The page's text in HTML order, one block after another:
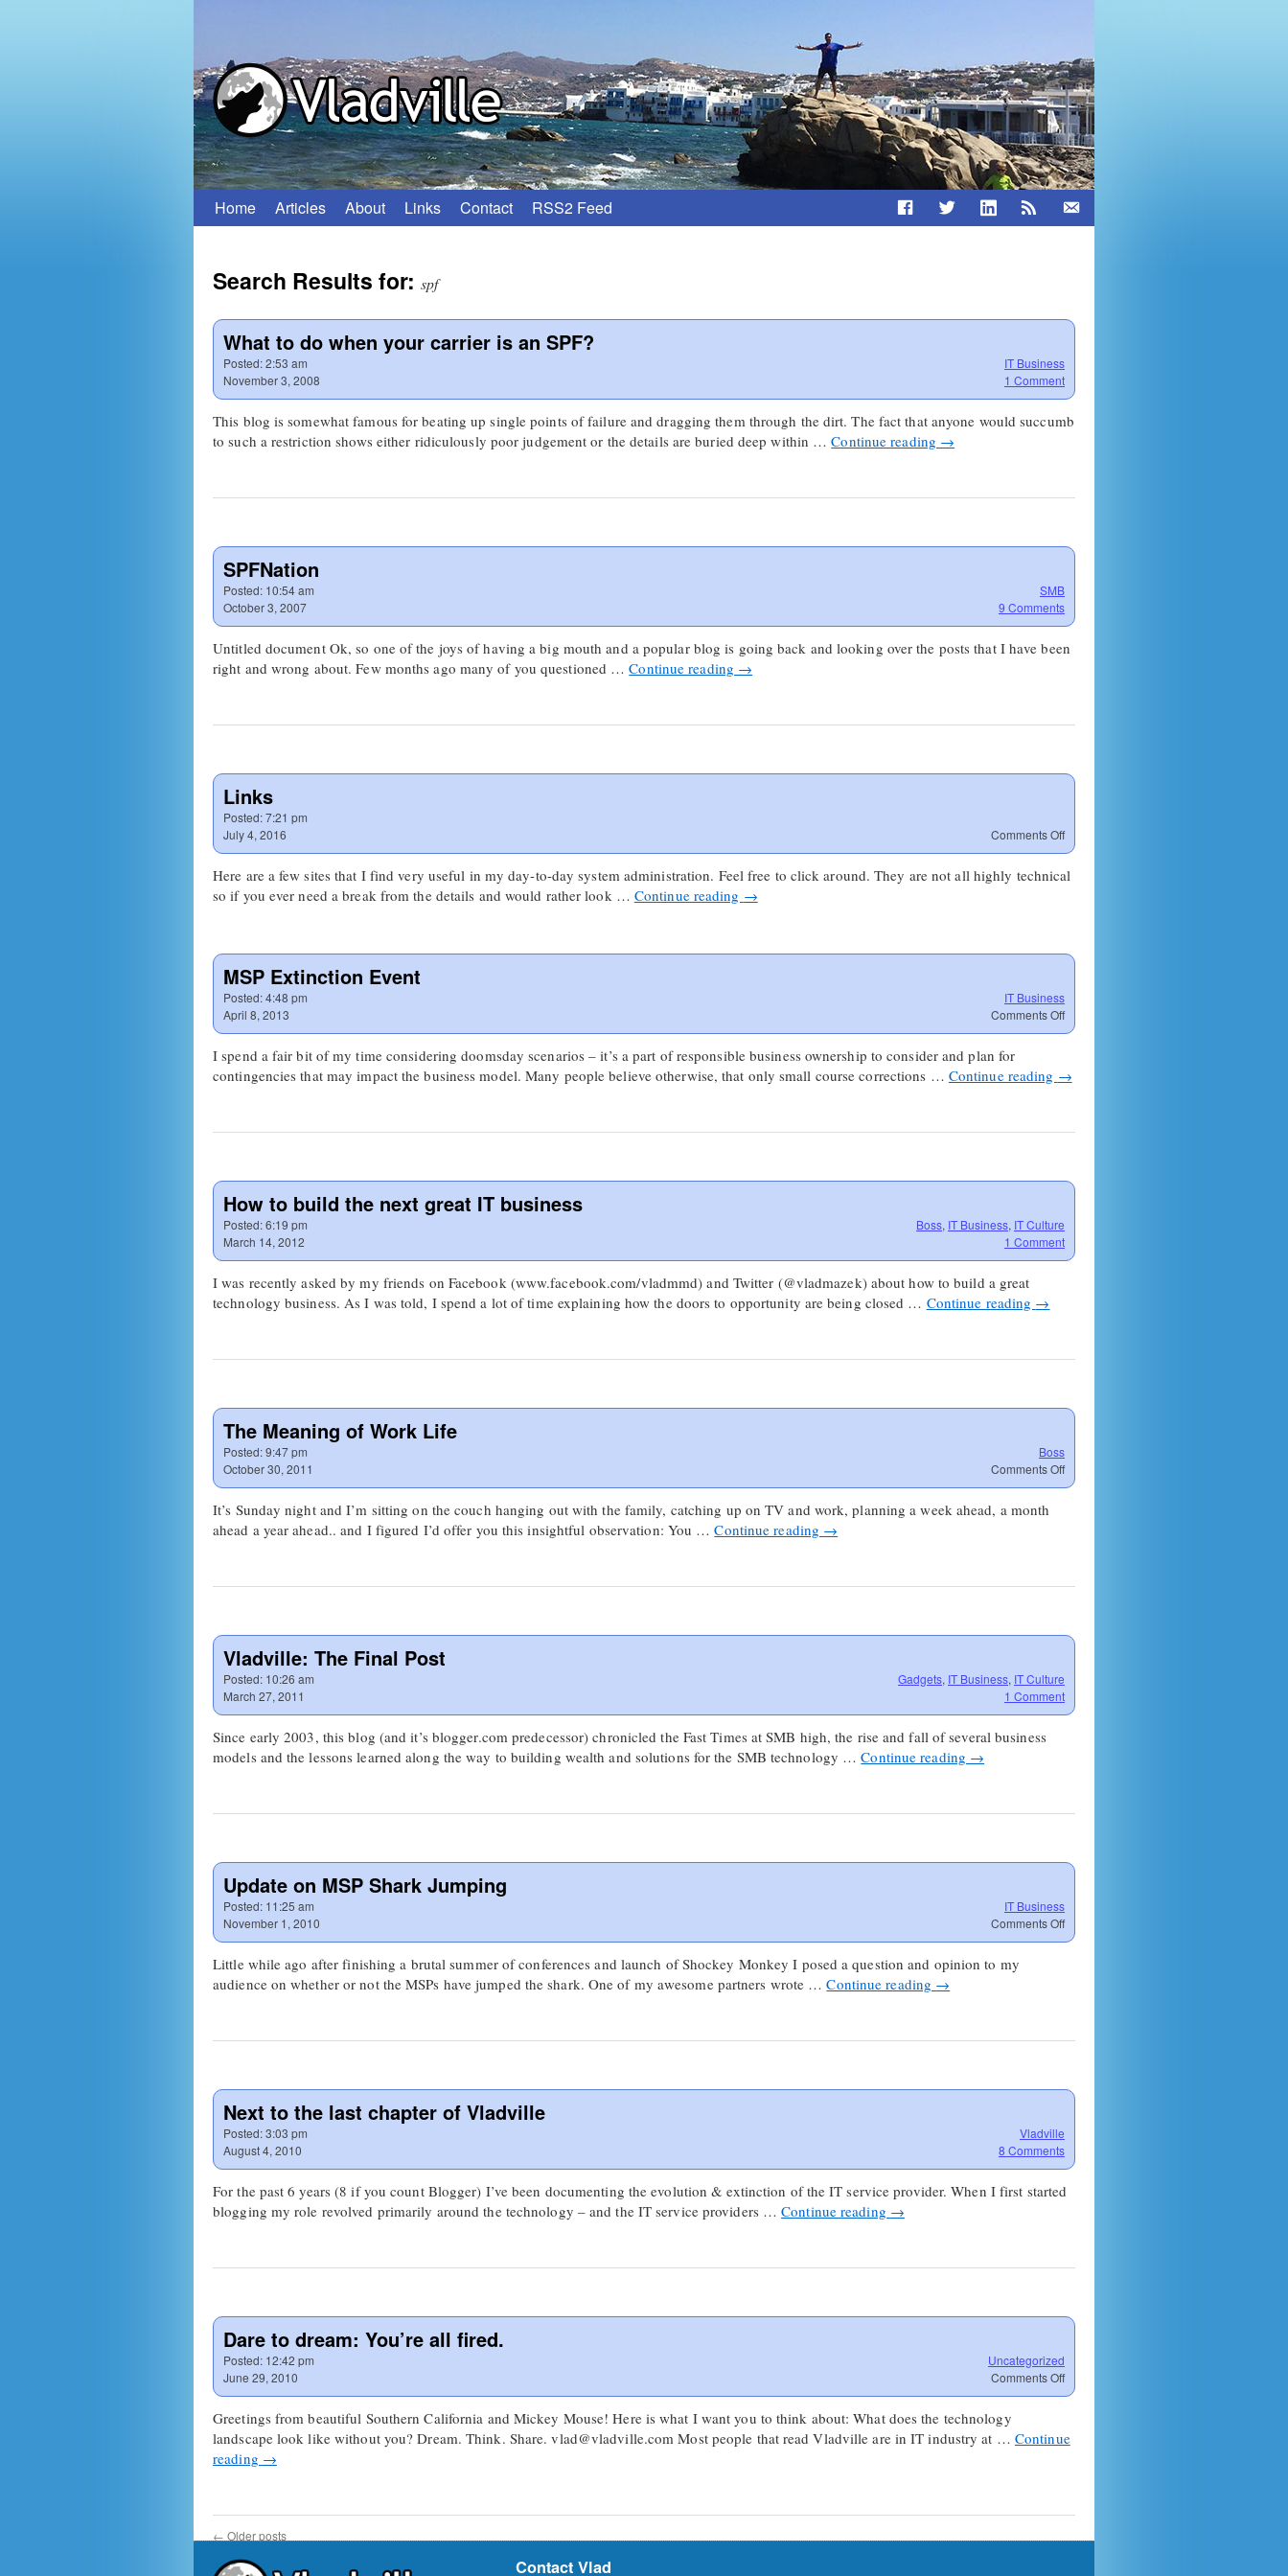
Skip
content
Home Articles About Links Contact RSS2 Feed
Search Results for: spf
What to do when your carrier is an SPF?
Posted:2:53 am
November 3, 2008
IT Business
1 Comment
This blog is somewhat famous for beating up single points of failure and dragging them through the dirt. The fact that anyone would succumb
to such a restriction shows either ridiculously poor judgement or the details are buried deep within …Continue reading →
SPFNation
Posted: 10:54 am
October 3, 2007
SMB
9 Comments
Untitled document Ok, so one of the joys of having a big mouth and a popular blog is going back and looking over the posts that I have been
right and wrong about. Few months ago many of you questioned …Continue reading →
Links
Posted:7:21 pm
July 4, 2016
Comments Offon
Links
Here are a few sites that I find very useful in my day-to-day system administration. Feel free to click around. They are not all highly technical
so if you ever need a break from the details and would rather look … Continue reading →
MSP Extinction Event
Posted:4:48 pm
April 8, 2013
IT Business
Comments Offon
MSP
I spend a fair bit of my time considering doomsday scenarios – it’s a part of responsible business ownership to consider and plan for
contingencies that may impact the business model. Many people believe otherwise, that only small course corrections … Continue reading →
How to build the next great IT business
Posted:6:19 pm
March 14, 2012
Boss, IT Business, IT Culture
1 Comment
I was recently asked by my friends on Facebook (www.facebook.com/vladmmd) and Twitter (@vladmazek) about how to build a great
technology business. As I was told, I spend a lot of time explaining how the doors to opportunity are being closed … Continue reading →
The Meaning of Work Life
Posted:9:47 pm
October 30, 2011
Boss
Comments Offon
The
It’s Sunday night and I’m sitting on the couch hanging out with the family, catching up on TV and work, planning a week ahead, a month
ahead a year ahead.. and I figured I’d offer you this insightful observation: You …Continue reading →
Vladville: The Final Post
Posted: 10:26 am
March 27, 2011
Gadgets, IT Business, IT Culture
1 Comment
Since early 2003, this blog (and it’s blogger.com predecessor) chronicled the Fast Times at SMB high, the rise and fall of several business
models and the lessons learned along the way to building wealth and solutions for the SMB technology …Continue reading →
Update on MSP Shark Jumping
Posted: 11:25 am
November 1, 2010
IT Business
Comments Offon
Update
Little while ago after finishing a brutal summer of conferences and launch of Shockey Monkey I posed a question and opinion to my
audience on whether or not the MSPs have jumped the shark. One of my awesome partners wrote …Continue reading →
Next to the last chapter of Vladville
Posted:3:03 pm
August 4, 2010
Vladville
8 Comments
For the past 6 years (8 if you count Blogger) I’ve been documenting the evolution & extinction of the IT service provider. When I first started
blogging my role revolved primarily around the technology – and the IT service providers …Continue reading →
Dare to dream: You’re all fired.
Posted: 12:42 pm
June 29, 2010
Uncategorized
Comments Offon
Dare
You’re
Greetings from beautiful Southern California and Mickey Mouse! Here is what I want you to think about: What does the technology
landscape look like without you? Dream. Think. Share. vlad@vladville.com Most people that read Vladville are in IT industry at … Continue
reading →
← Older posts
Contact Vlad